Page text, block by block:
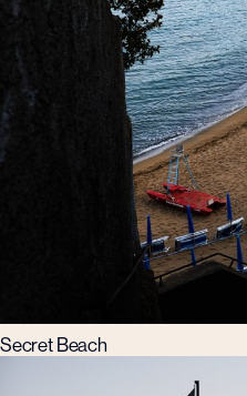
Secret Beach